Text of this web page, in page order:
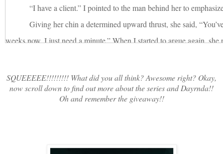
“I have a client.” I pointed to the man behind her to
Giving her chin a determined upward thrust, she said,
weeks now. I just need a minute.” When I started to argue again, she
Mr. Joyce was holding a baseball cap, wringing it in his
growing more agitated by the second. “I really need to talk to you,
“See?” I pinned Denise with a chastising scowl. “Client.”
SQUEEEEE!!!!!!!!! What did you all think? Awesome right? Okay,
now scroll down to find out more about the series and Dayrnda!!
Oh and remember the giveaway!!